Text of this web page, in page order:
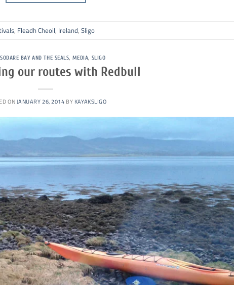
, Fleadh Cheoil, Ireland, Sligo
BAY AND THE SEALS, MEDIA, SLIGO
our routes with Redbull
ON JANUARY 26, 2014 BY KAYAKSLIGO